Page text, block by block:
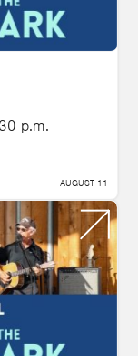
p.m.
AUGUST 11